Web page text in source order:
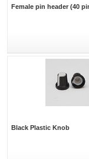
Female pin header (40
Black Plastic Knob